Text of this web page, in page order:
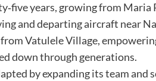
years, growing from Maria
and departing aircraft near
Vatulele Village,
down through generations.
by expanding its team and